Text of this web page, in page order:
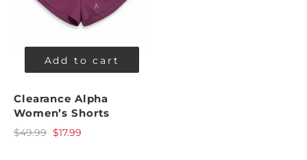
Add to cart
Clearance Alpha
Women’s Shorts
$49.99 $17.99